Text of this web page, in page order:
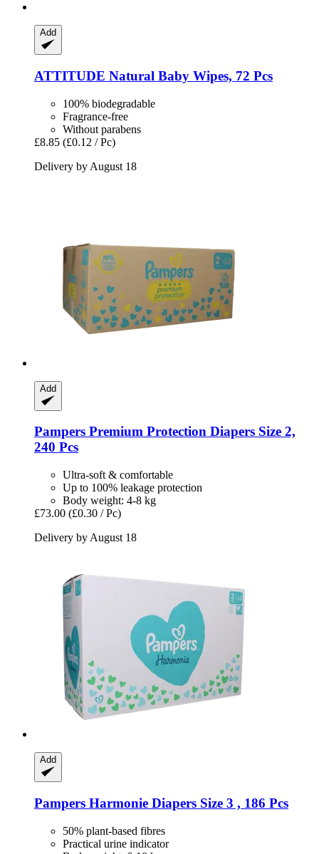
Add
ATTITUDE Natural Baby Wipes, 72 Pcs
100% biodegradable
Fragrance-free
Without parabens
£8.85 (£0.12 / Pc)
Delivery by August 18
Add
Pampers Premium Protection Diapers Size 2,
240 Pcs
Ultra-soft & comfortable
Up to 100% leakage protection
Body weight: 4-8 kg
£73.00 (£0.30 / Pc)
Delivery by August 18
Add
Pampers Harmonie Diapers Size 3 , 186 Pcs
50% plant-based fibres
Practical urine indicator